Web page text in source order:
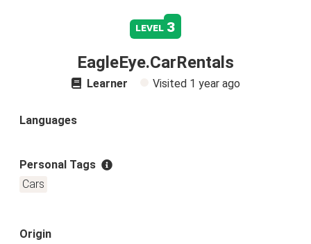
level 3
EagleEye.CarRentals
Learner Visited 1 year ago
Languages
Personal Tags
Cars
Origin